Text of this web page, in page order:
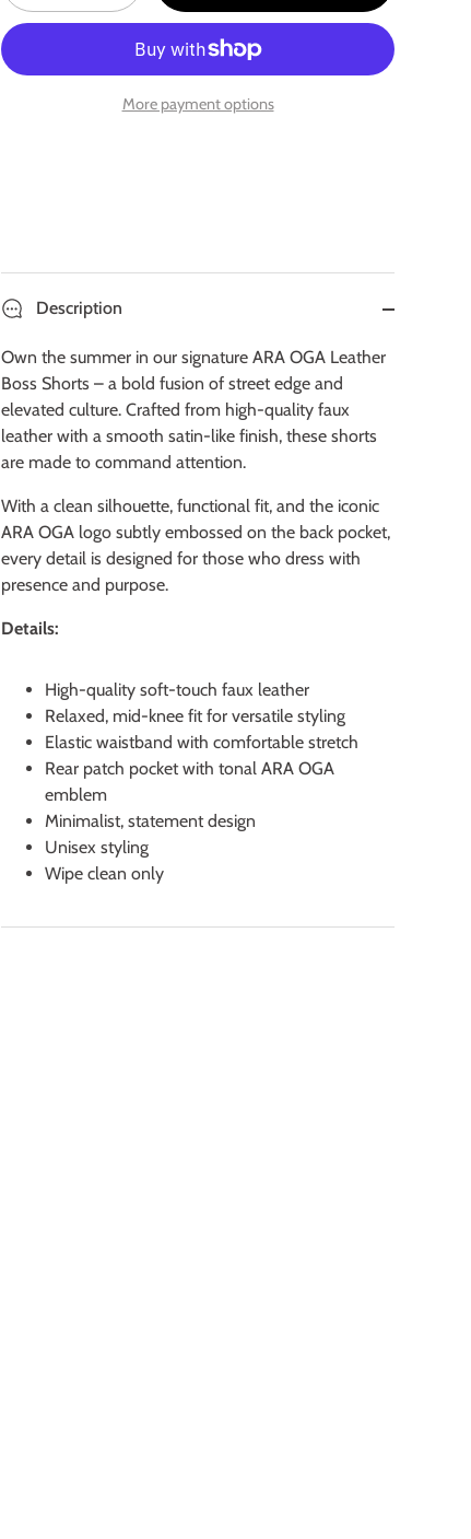
More payment options
Description
Own the summer in our signature ARA OGA Leather
Boss Shorts – a bold fusion of street edge and
elevated culture. Crafted from high-quality faux
leather with a smooth satin-like finish, these shorts
are made to command attention.
With a clean silhouette, functional fit, and the iconic
ARA OGA logo subtly embossed on the back pocket,
every detail is designed for those who dress with
presence and purpose.
Details:
High-quality soft-touch faux leather
Relaxed, mid-knee fit for versatile styling
Elastic waistband with comfortable stretch
Rear patch pocket with tonal ARA OGA
emblem
Minimalist, statement design
Unisex styling
Wipe clean only